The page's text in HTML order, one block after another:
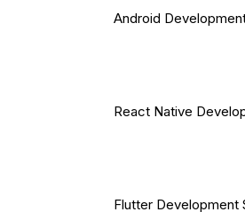
Android
React Native
Flutter Development